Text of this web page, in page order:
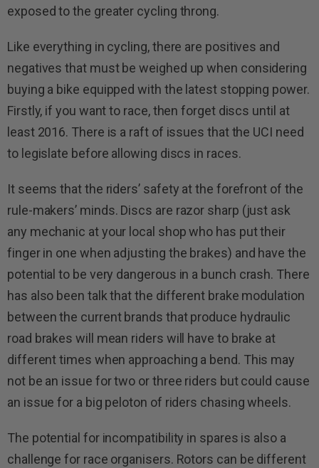
exposed to the greater cycling throng.
Like everything in cycling, there are positives and
negatives that must be weighed up when considering
buying a bike equipped with the latest stopping power.
Firstly, if you want to race, then forget discs until at
least 2016. There is a raft of issues that the UCI need
to legislate before allowing discs in races.
It seems that the riders’ safety at the forefront of the
rule-makers’ minds. Discs are razor sharp (just ask
any mechanic at your local shop who has put their
finger in one when adjusting the brakes) and have the
potential to be very dangerous in a bunch crash. There
has also been talk that the different brake modulation
between the current brands that produce hydraulic
road brakes will mean riders will have to brake at
different times when approaching a bend. This may
not be an issue for two or three riders but could cause
an issue for a big peloton of riders chasing wheels.
The potential for incompatibility in spares is also a
challenge for race organisers. Rotors can be different